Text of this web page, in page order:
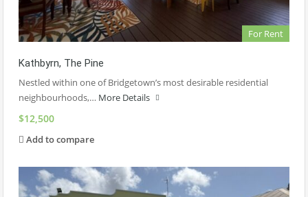
For Rent
Kathbyrn, The Pine
Nestled within one of Bridgetown’s most desirable residential
neighbourhoods,… More Details
$12,500
Add to compare